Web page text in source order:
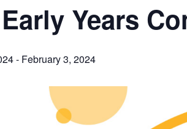
Years
- February 3, 2024